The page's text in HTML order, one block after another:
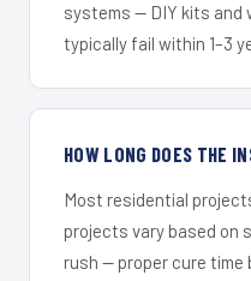
systems — DIY kits
typically fail within 1–3
HOW LONG DOES THE
Most residential
projects vary based on
rush — proper cure